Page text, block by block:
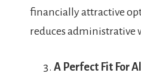
financially attractive
reduces administrative
A Perfect Fit For